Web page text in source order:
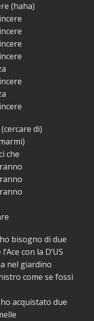
(haha)
di)
che
bisogno di due
con la D’US
nel giardino
come se fossi
acquistato due